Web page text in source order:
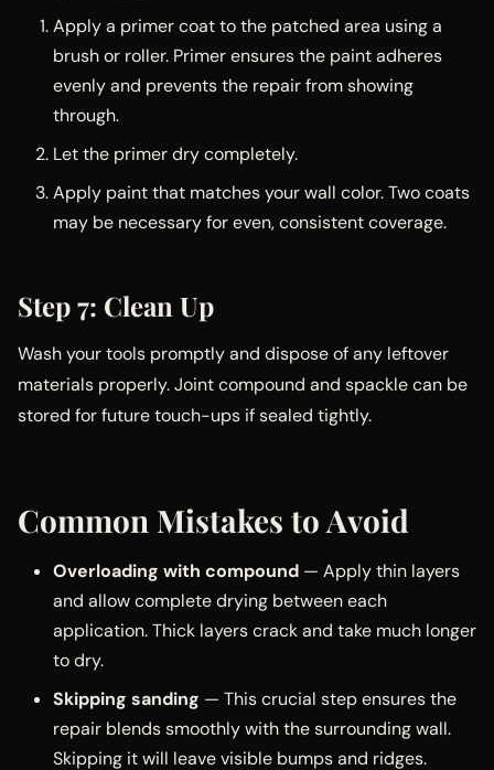
Apply a primer coat to the patched area using a
brush or roller. Primer ensures the paint adheres
evenly and prevents the repair from showing
through.
Let the primer dry completely.
Apply paint that matches your wall color. Two coats
may be necessary for even, consistent coverage.
Step 7: Clean Up
Wash your tools promptly and dispose of any leftover
materials properly. Joint compound and spackle can be
stored for future touch-ups if sealed tightly.
Common Mistakes to Avoid
Overloading with compound — Apply thin layers
and allow complete drying between each
application. Thick layers crack and take much longer
to dry.
Skipping sanding — This crucial step ensures the
repair blends smoothly with the surrounding wall.
Skipping it will leave visible bumps and ridges.